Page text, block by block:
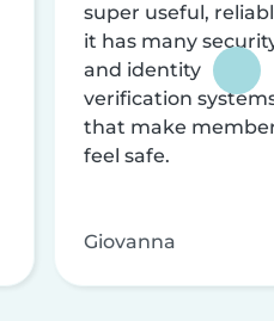
super useful,
it has many
and identity
verification
that make
feel safe.
Giovanna